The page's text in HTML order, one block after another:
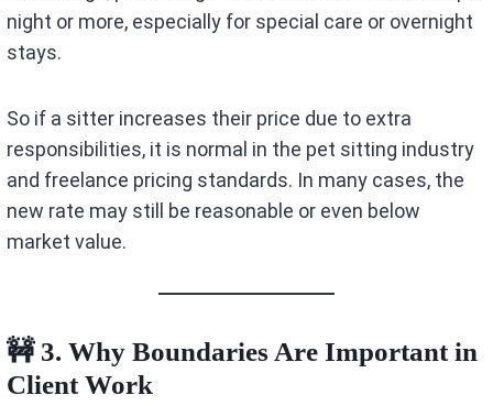
night or more, especially for special care or overnight
stays.
So if a sitter increases their price due to extra
responsibilities, it is normal in the pet sitting industry
and freelance pricing standards. In many cases, the
new rate may still be reasonable or even below
market value.
🚧 3. Why Boundaries Are Important in
Client Work